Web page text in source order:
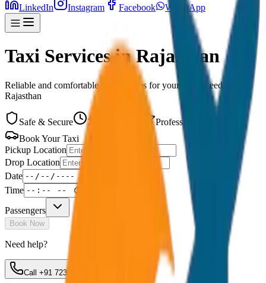
LinkedIn
Instagram Facebook WhatsApp
Taxi Services in Rajasthan
Reliable and comfortable taxi services for your travel needs across
Rajasthan
Safe & Secure 24/7 Available
Professional Drivers
Book Your Taxi
Pickup Location
Drop Location
Date
Time
Passengers
Book Now
Need help?
Call +91 7230001706